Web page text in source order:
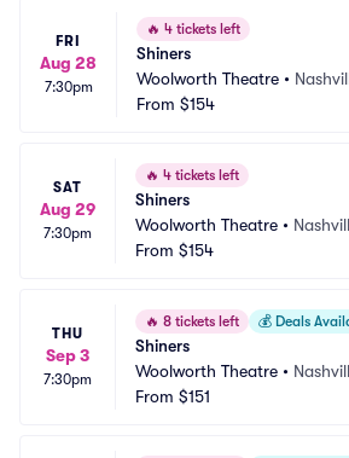
FRI
Aug 28
7:30pm
🔥 4 tickets left
Shiners
Woolworth Theatre •
From $154
SAT
Aug 29
7:30pm
🔥 4 tickets left
Shiners
Woolworth Theatre •
From $154
THU
Sep 3
7:30pm
🔥 8 tickets left 💰 Deals
Shiners
Woolworth Theatre •
From $151